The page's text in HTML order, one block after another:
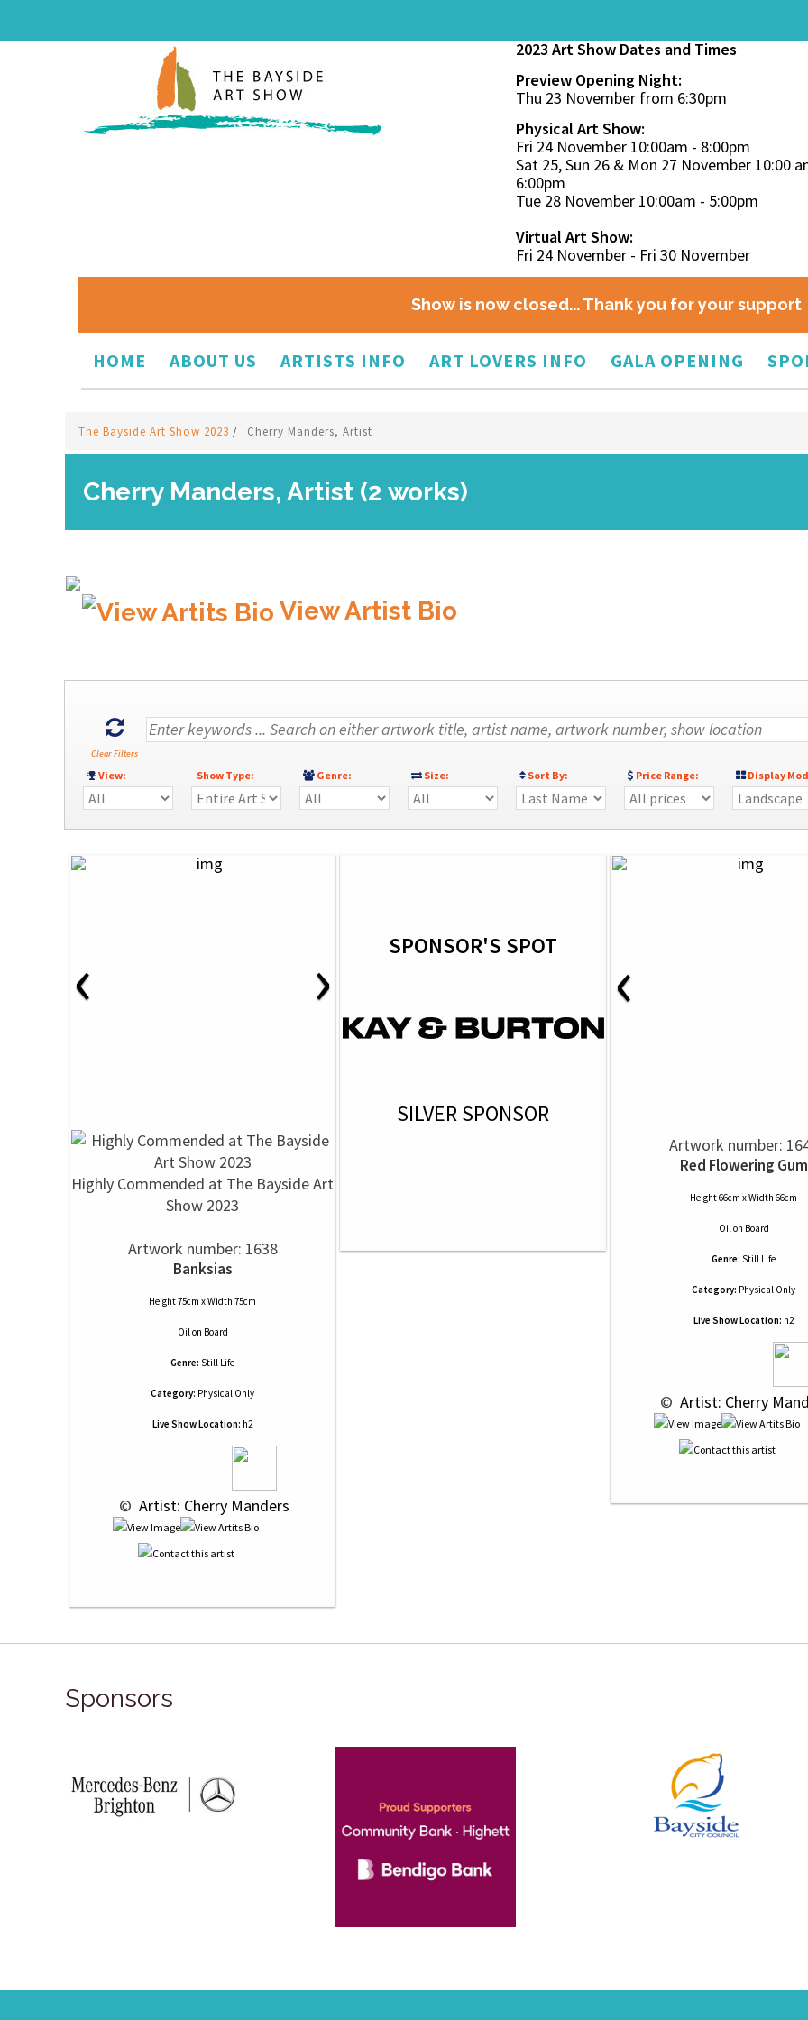
2023 Art Show Dates and Times
Preview Opening Night:
Thu 23 November from 6:30pm
Physical Art Show:
Fri 24 November 10:00am - 8:00pm
Sat 25, Sun 26 & Mon 27 November 10:00
6:00pm
Tue 28 November 10:00am - 5:00pm
Virtual Art Show:
Fri 24 November - Fri 30 November
Show is now closed... Thank you for your support
HOME ABOUT US ARTISTS INFO ART LOVERS INFO GALA OPENING
The Bayside Art Show 2023 / Cherry Manders, Artist
Cherry Manders, Artist (2 works)
View Artist Bio
Clear Filters
View: Show Type: Genre: Size: Sort By: Price Range: Display
‹ ›
Highly Commended at The Bayside Art
Show 2023
Artwork number: 1638
Banksias
Height 75cm x Width 75cm
Oilon Board
Genre: Still Life
Category: Physical Only
Live Show Location: h2
© Artist: Cherry Manders
SPONSOR'S SPOT
SILVER SPONSOR
‹
Artwork number:
Red Flowering Gum
Height 66cm x Width 66cm
Oilon Board
Genre: Still Life
Category: Physical Only
Live Show Location: h2
© Artist: Cherry
Sponsors